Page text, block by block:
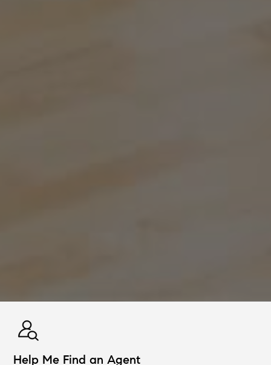
Help Me Find an Agent